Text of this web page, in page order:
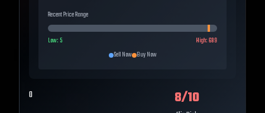
Recent Price Range
Low:5 High:689
Sell Now Buy Now
0 8/10